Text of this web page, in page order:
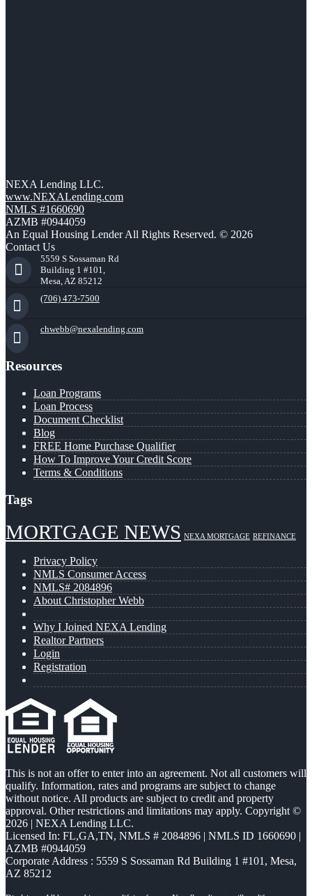
NEXA Lending LLC.
www.NEXALending.com
NMLS #1660690
AZMB #0944059
An Equal Housing Lender All Rights Reserved. © 2026
Contact Us
5559 S Sossaman Rd
Building 1 #101,
Mesa, AZ 85212
(706) 473-7500
chwebb@nexalending.com
Resources
Loan Programs
Loan Process
Document Checklist
Blog
FREE Home Purchase Qualifier
How To Improve Your Credit Score
Terms & Conditions
Tags
MORTGAGE NEWS NEXA MORTGAGE REFINANCE
Privacy Policy
NMLS Consumer Access
NMLS# 2084896
About Christopher Webb
Why I Joined NEXA Lending
Realtor Partners
Login
Registration
This is not an offer to enter into an agreement. Not all customers will
qualify. Information, rates and programs are subject to change
without notice. All products are subject to credit and property
approval. Other restrictions and limitations may apply. Copyright ©
2026 | NEXA Lending LLC.
Licensed In: FL,GA,TN, NMLS # 2084896 | NMLS ID 1660690 |
AZMB #0944059
Corporate Address : 5559 S Sossaman Rd Building 1 #101, Mesa,
AZ 85212